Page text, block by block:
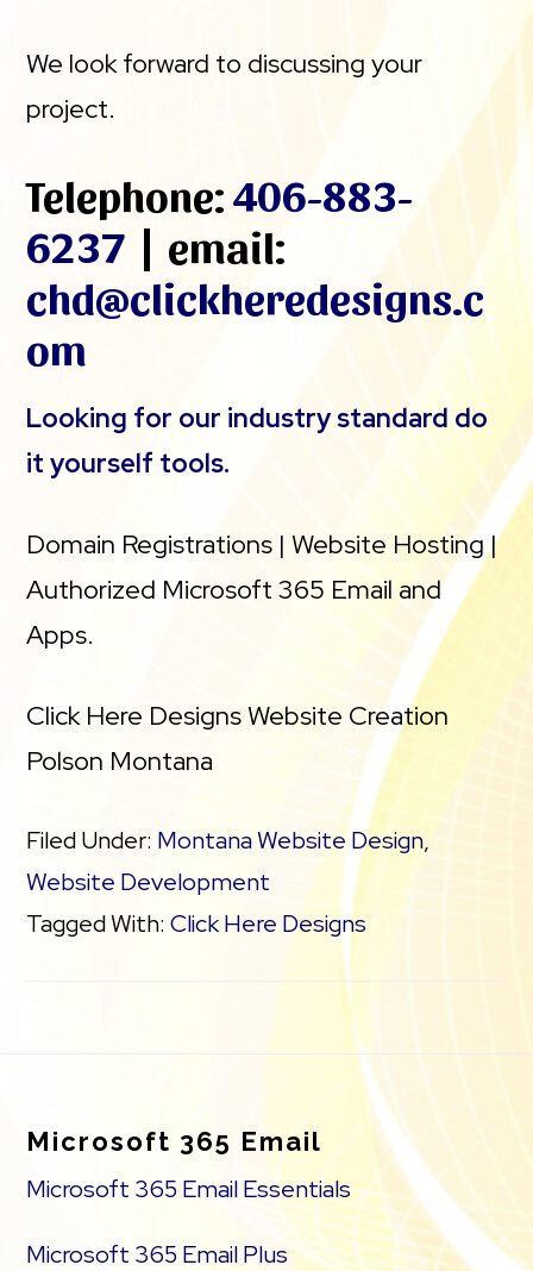
We look forward to discussing your
project.
Telephone:406-883-
6237 | email:
chd@clickheredesigns.c
om
Looking for our industry standard do
it yourself tools.
Domain Registrations | Website Hosting |
Authorized Microsoft 365 Email and
Apps.
Click Here Designs Website Creation
Polson Montana
Filed Under: Montana Website Design,
Website Development
Tagged With:Click Here Designs
Microsoft 365 Email
Microsoft 365 Email Essentials
Microsoft 365 Email Plus